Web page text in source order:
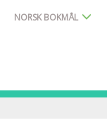
NORSK BOKMÅL